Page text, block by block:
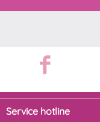
Service hotline